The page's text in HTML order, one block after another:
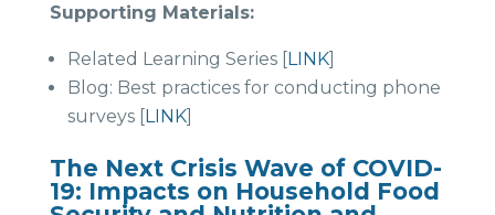
Supporting Materials:
Related Learning Series [LINK]
Blog: Best practices for conducting phone
surveys [LINK]
The Next Crisis Wave of COVID-
19: Impacts on Household Food